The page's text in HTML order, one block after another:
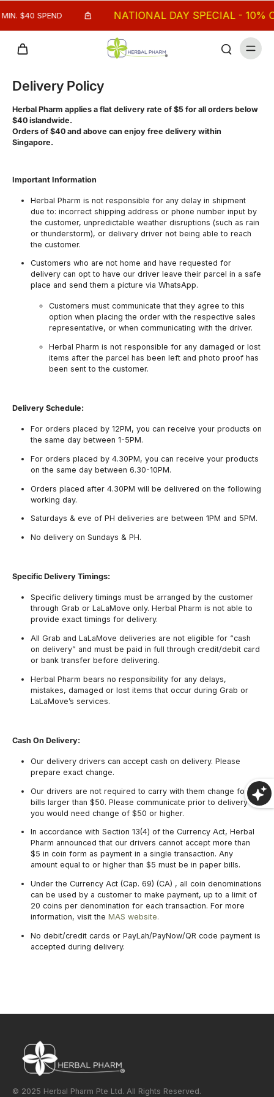
$40 SPEND NATIONAL DAY SPECIAL - 10%
Delivery Policy
Herbal Pharm applies a flat delivery rate of $5 for all orders below
$40 islandwide.
Orders of $40 and above can enjoy free delivery within
Singapore.
Important Information
Herbal Pharm is not responsible for any delay in shipment
due to: incorrect shipping address or phone number input by
the customer, unpredictable weather disruptions (such as rain
or thunderstorm), or delivery driver not being able to reach
the customer.
Customers who are not home and have requested for
delivery can opt to have our driver leave their parcel in a safe
place and send them a picture via WhatsApp.
Customers must communicate that they agree to this
option when placing the order with the respective sales
representative, or when communicating with the driver.
Herbal Pharm is not responsible for any damaged or lost
items after the parcel has been left and photo proof has
been sent to the customer.
Delivery Schedule:
For orders placed by 12PM, you can receive your products on
the same day between 1-5PM.
For orders placed by 4.30PM, you can receive your products
on the same day between 6.30-10PM.
Orders placed after 4.30PM will be delivered on the following
working day.
Saturdays & eve of PH deliveries are between 1PM and 5PM.
No delivery on Sundays & PH.
Specific Delivery Timings:
Specific delivery timings must be arranged by the customer
through Grab or LaLaMove only. Herbal Pharm is not able to
provide exact timings for delivery.
All Grab and LaLaMove deliveries are not eligible for “cash
on delivery” and must be paid in full through credit/debit card
or bank transfer before delivering.
Herbal Pharm bears no responsibility for any delays,
mistakes, damaged or lost items that occur during Grab or
LaLaMove’s services.
Cash On Delivery:
Our delivery drivers can accept cash on delivery. Please
prepare exact change.
Our drivers are not required to carry with them change for
bills larger than $50. Please communicate prior to delivery if
you would need change of $50 or higher.
In accordance with Section 13(4) of the Currency Act, Herbal
Pharm announced that our drivers cannot accept more than
$5 in coin form as payment in a single transaction. Any
amount equal to or higher than $5 must be in paper bills.
Under the Currency Act (Cap. 69) (CA) , all coin denominations
can be used by a customer to make payment, up to a limit of
20 coins per denomination for each transaction. For more
information, visit the MAS website.
No debit/credit cards or PayLah/PayNow/QR code payment is
accepted during delivery.
© 2025 Herbal Pharm Pte Ltd. All Rights Reserved.